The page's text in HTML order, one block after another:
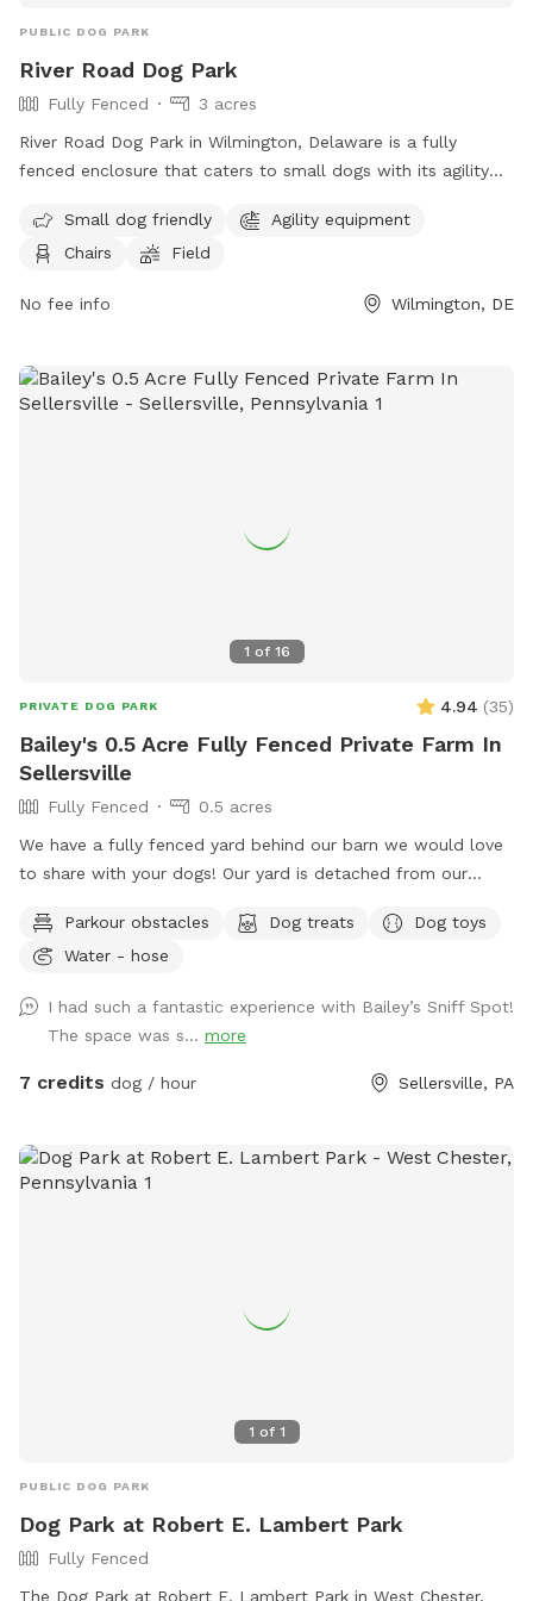
PUBLIC DOG PARK
River Road Dog Park
Fully Fenced
3 acres
River Road Dog Park in Wilmington, Delaware is a fully
fenced enclosure that caters to small dogs with its agility
owners to relax in while their furry friends play. For more
information, visitors can visit their website or contact them
Small dog friendly
Agility equipment
Chairs
Field
No fee info Wilmington, DE
1 of 16
PRIVATE DOG PARK 4.94 (35)
Bailey's 0.5 Acre Fully Fenced Private Farm In
Sellersville
Fully Fenced
0.5 acres
We have a fully fenced yard behind our barn we would love
to share with your dogs! Our yard is detached from our
distractions. ￼
Parkour obstacles Dog treats
Dog toys
Water - hose
I had such a fantastic experience with Bailey’s Sniff Spot!
The space was s... more
7 credits dog / hour Sellersville, PA
1 of 1
PUBLIC DOG PARK
Dog Park at Robert E. Lambert Park
Fully Fenced
The Dog Park at Robert E. Lambert Park in West Chester,